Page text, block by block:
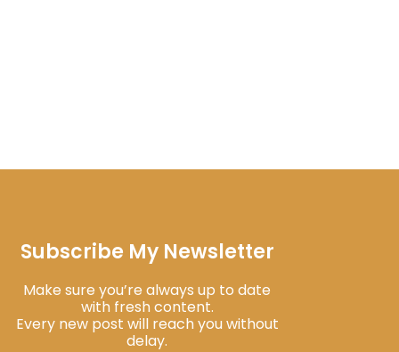
Subscribe My Newsletter
Make sure you’re always up to date
with fresh content.
Every new post will reach you without
delay.